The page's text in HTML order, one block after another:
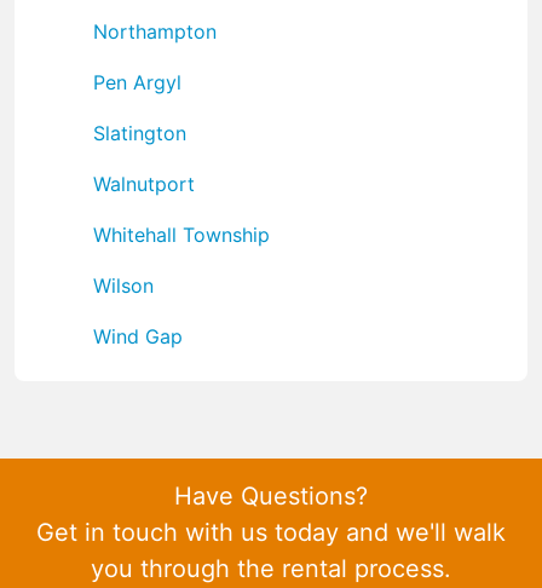
Northampton
Pen Argyl
Slatington
Walnutport
Whitehall Township
Wilson
Wind Gap
Have Questions?
Get in touch with us today and we'll walk
you through the rental process.